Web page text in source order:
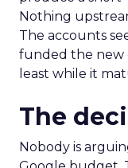
Nothing
The accounts
funded the new
least while it
The
Nobody is